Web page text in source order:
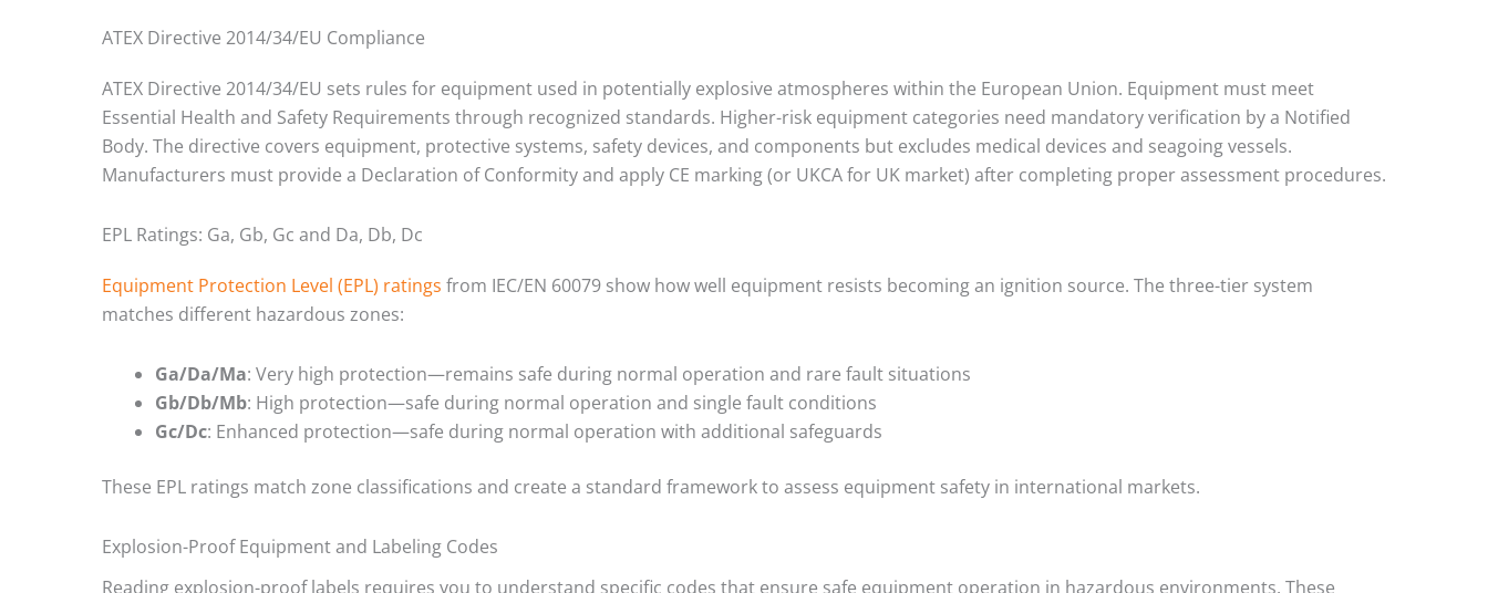
ATEX Directive 2014/34/EU Compliance
ATEX Directive 2014/34/EU sets rules for equipment used in potentially explosive atmospheres within the European Union. Equipment must meet
Essential Health and Safety Requirements through recognized standards. Higher-risk equipment categories need mandatory verification by a Notified
Body. The directive covers equipment, protective systems, safety devices, and components but excludes medical devices and seagoing vessels.
Manufacturers must provide a Declaration of Conformity and apply CE marking (or UKCA for UK market) after completing proper assessment procedures.
EPL Ratings: Ga, Gb, Gc and Da, Db, Dc
Equipment Protection Level (EPL) ratings from IEC/EN 60079 show how well equipment resists becoming an ignition source. The three-tier system
matches different hazardous zones:
Ga/Da/Ma: Very high protection—remains safe during normal operation and rare fault situations
Gb/Db/Mb: High protection—safe during normal operation and single fault conditions
Gc/Dc: Enhanced protection—safe during normal operation with additional safeguards
These EPL ratings match zone classifications and create a standard framework to assess equipment safety in international markets.
Explosion-Proof Equipment and Labeling Codes
Reading explosion-proof labels requires you to understand specific codes that ensure safe equipment operation in hazardous environments. These